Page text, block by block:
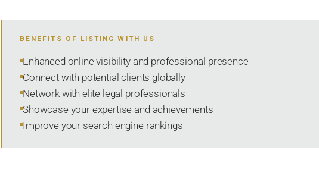
BENEFITS OF LISTING WITH US
Enhanced online visibility and professional presence
Connect with potential clients globally
Network with elite legal professionals
Showcase your expertise and achievements
Improve your search engine rankings